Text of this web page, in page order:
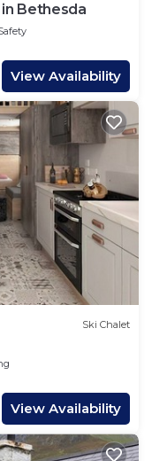
Bethesda
View Availability
Ski Chalet
View Availability